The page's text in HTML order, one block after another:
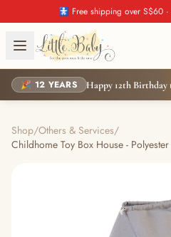
🚼 Free shipping over S$60
🎉 12 YEARS Happy 12th Birthday
Shop/Others & Services/
Childhome Toy Box House -